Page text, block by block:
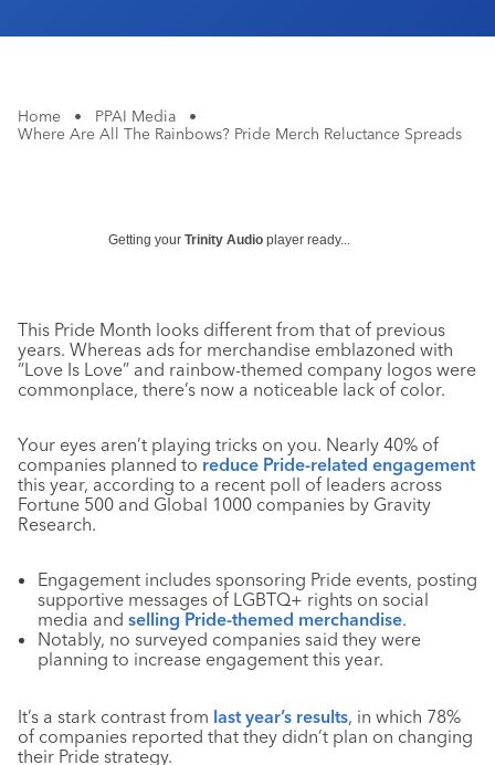
Home • PPAI Media
•
Where Are All The Rainbows? Pride Merch Reluctance Spreads
Getting your Trinity Audio player ready...
This Pride Month looks different from that of previous
years. Whereas ads for merchandise emblazoned with
“Love Is Love” and rainbow-themed company logos were
commonplace, there’s now a noticeable lack of color.
Your eyes aren’t playing tricks on you. Nearly 40% of
companies planned to reduce Pride-related engagement
this year, according to a recent poll of leaders across
Fortune 500 and Global 1000 companies by Gravity
Research.
Engagement includes sponsoring Pride events, posting
supportive messages of LGBTQ+ rights on social
media and selling Pride-themed merchandise.
Notably, no surveyed companies said they were
planning to increase engagement this year.
It’s a stark contrast from last year’s results, in which 78%
of companies reported that they didn’t plan on changing
their Pride strategy.